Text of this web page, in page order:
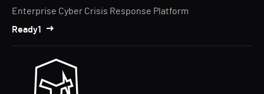
Enterprise Cyber Crisis Response Platform
Ready1